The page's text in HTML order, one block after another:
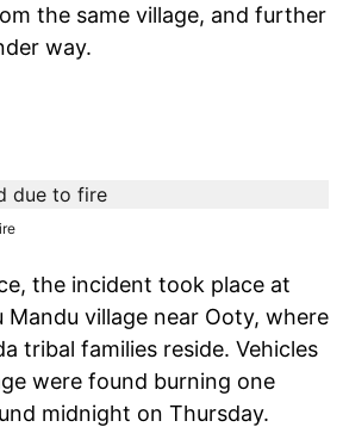
the same village, and further
way.
the incident took place at
village near Ooty, where
tribal families reside. Vehicles
were found burning one
midnight on Thursday.